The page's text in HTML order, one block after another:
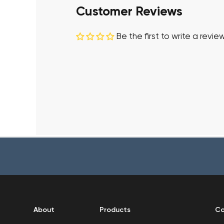
Customer Reviews
Be the first to write a
About Products